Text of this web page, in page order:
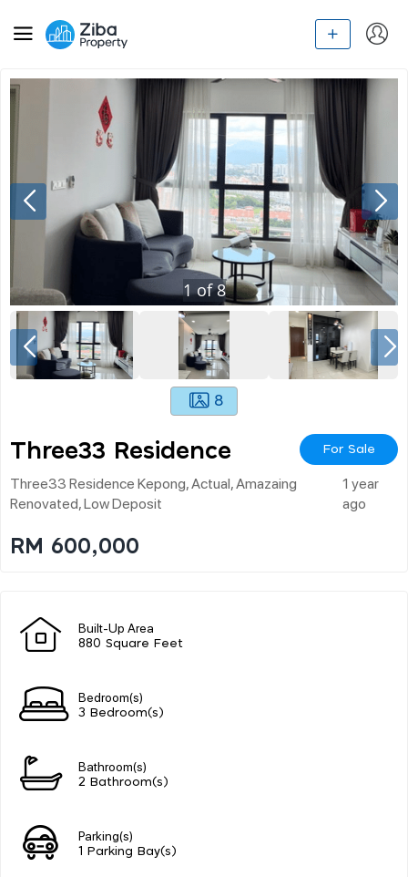
1of8
8
Three33 Residence For Sale
Three33 Residence Kepong, Actual, Amazaing
Renovated, Low Deposit
1 year
ago
RM 600,000
Built-Up Area
880 Square Feet
Bedroom(s)
3 Bedroom(s)
Bathroom(s)
2 Bathroom(s)
Parking(s)
1 Parking Bay(s)